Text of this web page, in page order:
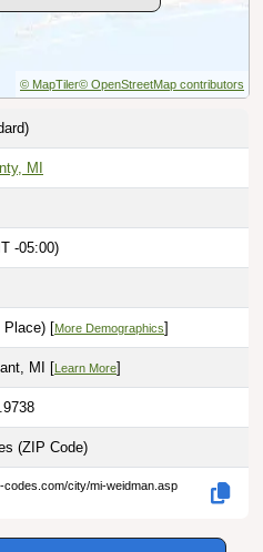
© MapTiler© OpenStreetMap contributors
MI
-05:00)
Place) [More Demographics]
MI [ Learn More]
(ZIP Code)
codes.com/city/mi-weidman.asp